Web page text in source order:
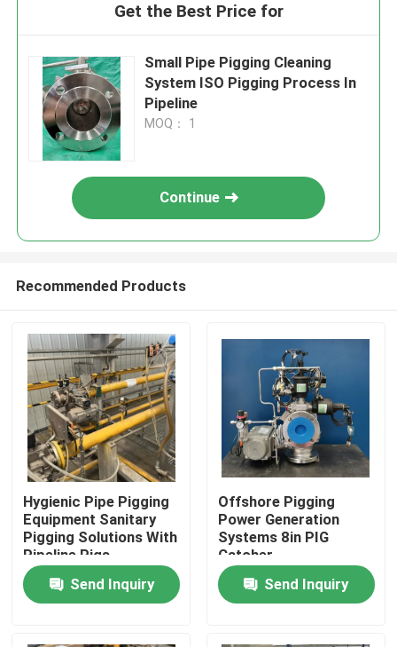
Home
Get the Best Price for
Small Pipe Pigging Cleaning
System ISO Pigging Process In
Pipeline
MOQ： 1
Continue
Recommended Products
Hygienic Pipe Pigging
Equipment Sanitary
Pigging Solutions With
Pipeline Pigs
Send Inquiry
Offshore Pigging
Power Generation
Systems 8in PIG
Catcher
Send Inquiry